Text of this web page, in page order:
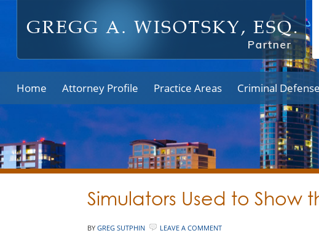
Home Attorney Profile Practice Areas Criminal Defense
Simulators Used to Show
BY GREG SUTPHIN LEAVE A COMMENT